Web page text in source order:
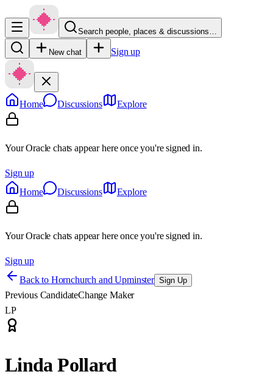
Search people, places & discussions…
New chat Sign up
Home Discussions Explore
Your Oracle chats appear here once you're signed in.
Sign up
Home
Discussions Explore
Your Oracle chats appear here once you're signed in.
Sign up
Back to Hornchurch and Upminster Sign Up
Previous CandidateChange Maker
LP
Linda Pollard